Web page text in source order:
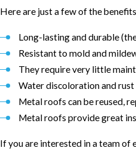
Here are just a few of the
Long-lasting and durable
Resistant to mold and
They require very little
Water discoloration and rust
Metal roofs can be reused,
Metal roofs provide great
If you are interested in a team of